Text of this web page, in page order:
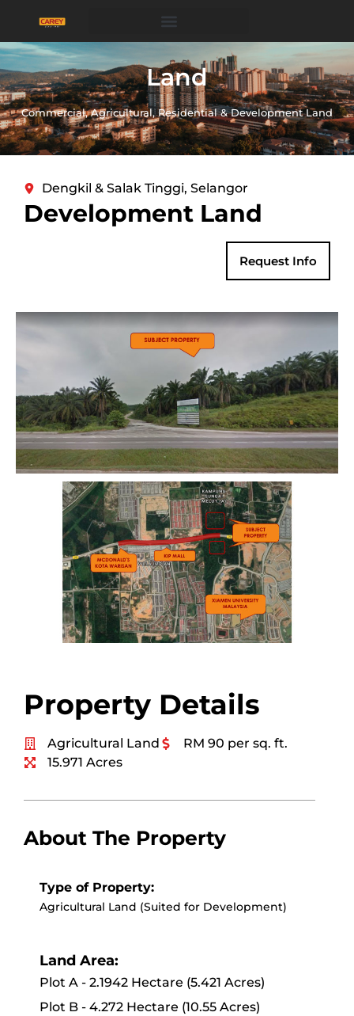
Land
Commercial, Agricultural, Residential & Development Land
Dengkil & Salak Tinggi, Selangor
Development Land
Request Info
Property Details
Agricultural Land
RM 90 per sq. ft.
15.971 Acres
About The Property
Type of Property:
Agricultural Land (Suited for Development)
Land Area:
Plot A - 2.1942 Hectare (5.421 Acres)
Plot B - 4.272 Hectare (10.55 Acres)